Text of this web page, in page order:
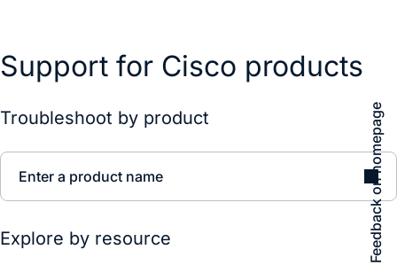
Feedback on homepage
Support for Cisco products
Troubleshoot by product
Enter a product name
Explore by resource